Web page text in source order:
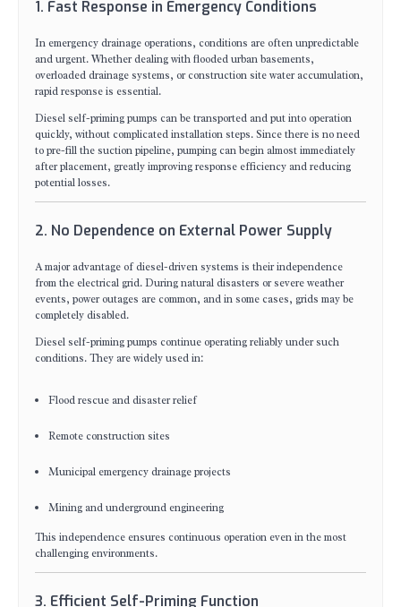
1. Fast Response in Emergency Conditions
In emergency drainage operations, conditions are often unpredictable
and urgent. Whether dealing with flooded urban basements,
overloaded drainage systems, or construction site water accumulation,
rapid response is essential.
Diesel self-priming pumps can be transported and put into operation
quickly, without complicated installation steps. Since there is no need
to pre-fill the suction pipeline, pumping can begin almost immediately
after placement, greatly improving response efficiency and reducing
potential losses.
2. No Dependence on External Power Supply
A major advantage of diesel-driven systems is their independence
from the electrical grid. During natural disasters or severe weather
events, power outages are common, and in some cases, grids may be
completely disabled.
Diesel self-priming pumps continue operating reliably under such
conditions. They are widely used in:
Flood rescue and disaster relief
Remote construction sites
Municipal emergency drainage projects
Mining and underground engineering
This independence ensures continuous operation even in the most
challenging environments.
3. Efficient Self-Priming Function